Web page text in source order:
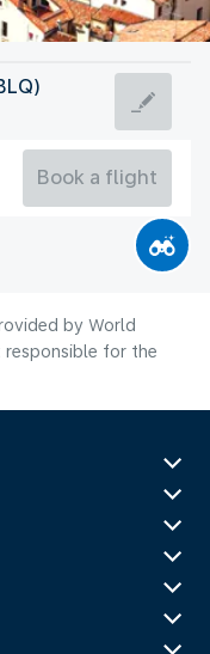
Book a flight
by World
responsible for the